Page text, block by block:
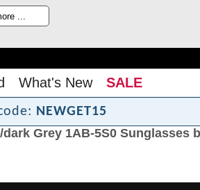
What's New SALE
NEWGET15
dark Grey 1AB-5S0 Sunglasses